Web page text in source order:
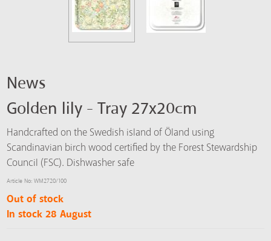
News
Golden lily - Tray 27x20cm
Handcrafted on the Swedish island of Öland using
Scandinavian birch wood certified by the Forest Stewardship
Council (FSC). Dishwasher safe
Article No: WM2720/100
Out of stock
In stock 28 August